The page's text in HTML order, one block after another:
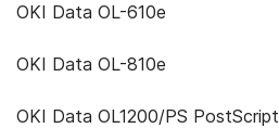
OKI Data OL-610e
OKI Data OL-810e
OKI Data OL1200/PS PostScript